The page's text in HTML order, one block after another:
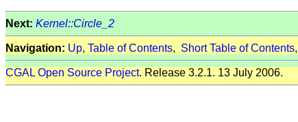
Next: Kernel::Circle_2
Navigation: Up, Table of Contents, Short Table of Contents,
CGAL Open Source Project. Release 3.2.1. 13 July 2006.